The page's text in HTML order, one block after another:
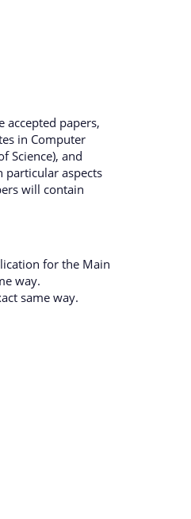
papers,
in Computer
Science), and
particular aspects
will contain
for the Main
way.
same way.